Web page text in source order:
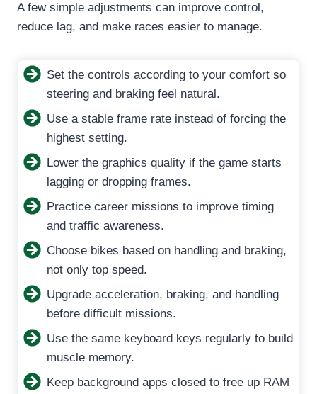
A few simple adjustments can improve control,
reduce lag, and make races easier to manage.
Set the controls according to your comfort so
steering and braking feel natural.
Use a stable frame rate instead of forcing the
highest setting.
Lower the graphics quality if the game starts
lagging or dropping frames.
Practice career missions to improve timing
and traffic awareness.
Choose bikes based on handling and braking,
not only top speed.
Upgrade acceleration, braking, and handling
before difficult missions.
Use the same keyboard keys regularly to build
muscle memory.
Keep background apps closed to free up RAM